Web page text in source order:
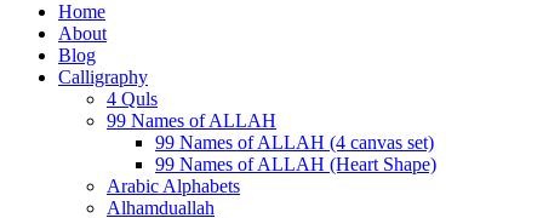
Home
About
Blog
Calligraphy
4 Quls
99 Names of ALLAH
99 Names of ALLAH (4 canvas set)
99 Names of ALLAH (Heart Shape)
Arabic Alphabets
Alhamduallah